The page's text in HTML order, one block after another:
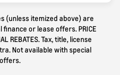
(unless itemized above) are
or lease offers. PRICE
REBATES. Tax, title, license
Not available with special